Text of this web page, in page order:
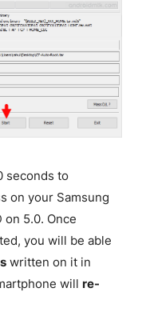
seconds to
on your Samsung
on 5.0. Once
you will be able
written on it in
will re-